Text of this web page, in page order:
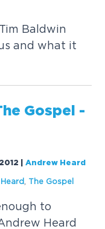
Baldwin
and what it
Gospel -
|Andrew Heard
The Gospel
to
Heard